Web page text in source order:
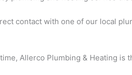
contact with one of our local
Allerco Plumbing & Heating is